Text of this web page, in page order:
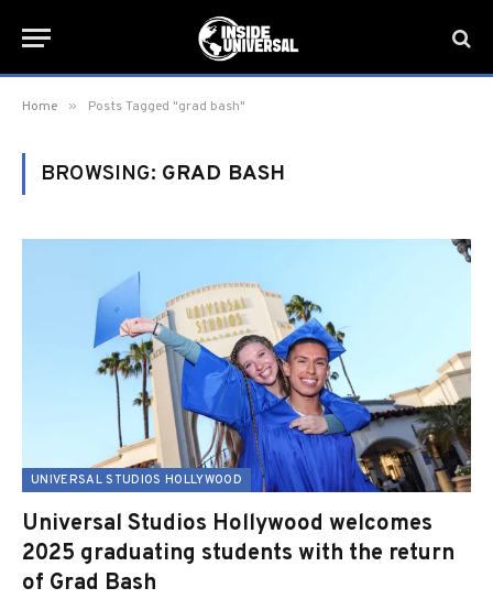
Home » Posts Tagged "grad bash"
BROWSING: GRAD BASH
UNIVERSAL STUDIOS HOLLYWOOD
Universal Studios Hollywood welcomes
2025 graduating students with the return
of Grad Bash